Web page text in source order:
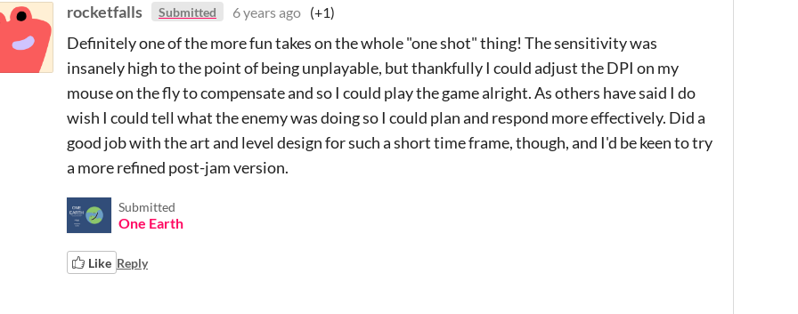
rocketfalls Submitted 6 years ago (+1)
Definitely one of the more fun takes on the whole "one shot" thing! The sensitivity was
insanely high to the point of being unplayable, but thankfully I could adjust the DPI on my
mouse on the fly to compensate and so I could play the game alright. As others have said I do
wish I could tell what the enemy was doing so I could plan and respond more effectively. Did a
good job with the art and level design for such a short time frame, though, and I'd be keen to try
a more refined post-jam version.
Submitted
One Earth
Like Reply